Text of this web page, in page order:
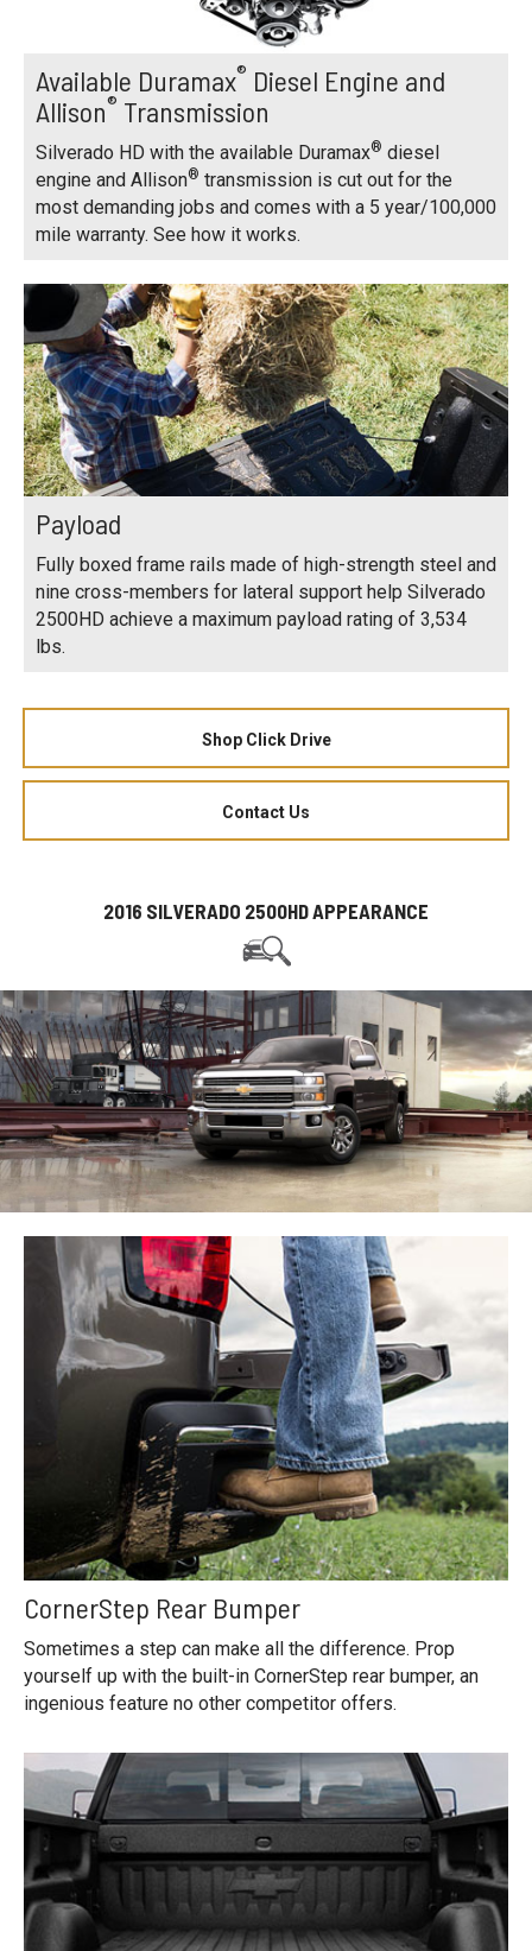
Available Duramax® Diesel Engine and
Allison® Transmission
Silverado HD with the available Duramax® diesel
engine and Allison® transmission is cut out for the
most demanding jobs and comes with a 5 year/100,000
mile warranty. See how it works.
Payload
Fully boxed frame rails made of high-strength steel and
nine cross-members for lateral support help Silverado
2500HD achieve a maximum payload rating of 3,534
lbs.
Shop Click Drive
Contact Us
2016 SILVERADO 2500HD APPEARANCE
CornerStep Rear Bumper
Sometimes a step can make all the difference. Prop
yourself up with the built-in CornerStep rear bumper, an
ingenious feature no other competitor offers.